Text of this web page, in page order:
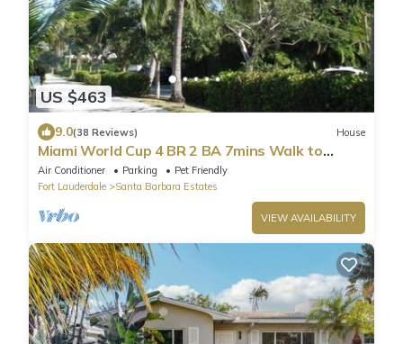
US $463
9.0(38 Reviews) House
Miami World Cup 4 BR 2 BA 7mins Walk to
Beach, Hot Tub, Restr, Bars, Golfing!
Air Conditioner Parking
Pet Friendly
Fort Lauderdale
Santa Barbara Estates
VIEW AVAILABILITY